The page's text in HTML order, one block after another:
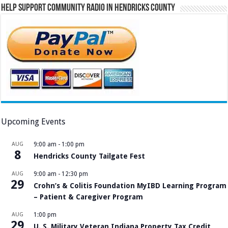
Help Support Community Radio in Hendricks County
Upcoming Events
AUG
8
9:00 am - 1:00 pm
Hendricks County Tailgate Fest
AUG
29
9:00 am - 12:30 pm
Crohn’s & Colitis Foundation MyIBD Learning Program
– Patient & Caregiver Program
AUG 1:00 pm
U. S. Military Veteran Indiana Property Tax Credit